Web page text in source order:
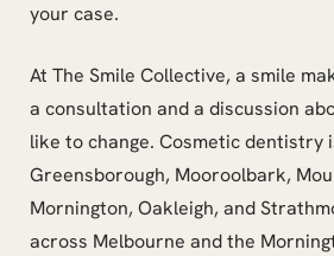
your case.
At The Smile Collective, a smile
a consultation and a discussion
like to change. Cosmetic dentistry
Greensborough, Mooroolbark,
Mornington, Oakleigh, and
across Melbourne and the